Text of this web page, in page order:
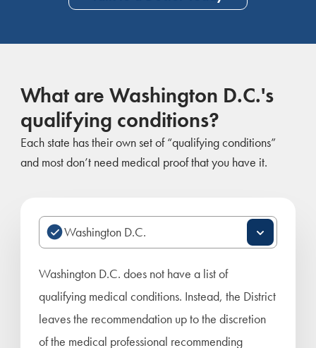
What are Washington D.C.'s
qualifying conditions?
Each state has their own set of “qualifying conditions”
and most don’t need medical proof that you have it.
Washington D.C. does not have a list of
qualifying medical conditions. Instead, the District
leaves the recommendation up to the discretion
of the medical professional recommending